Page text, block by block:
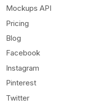
Mockups API
Pricing
Blog
Facebook
Instagram
Pinterest
Twitter